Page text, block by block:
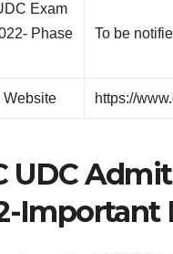
Exam
Phase
To be
Website https://
UDC
Important